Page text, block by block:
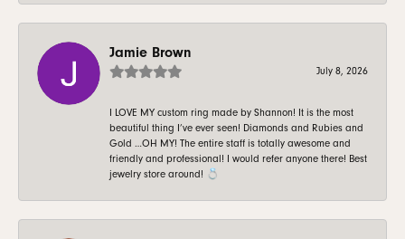
Jamie Brown
July 8, 2026
I LOVE MY custom ring made by Shannon! It is the most
beautiful thing I’ve ever seen! Diamonds and Rubies and
Gold …OH MY! The entire staff is totally awesome and
friendly and professional! I would refer anyone there! Best
jewelry store around! 💍